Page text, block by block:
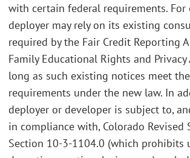
with certain federal requirements. For
deployer may rely on its existing
required by the Fair Credit Reporting
Family Educational Rights and Privacy
long as such existing notices meet
requirements under the new law. In
deployer or developer is subject to,
in compliance with, Colorado Revised
Section 10-3-1104.0 (which prohibits